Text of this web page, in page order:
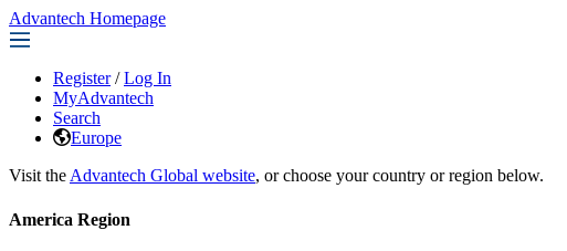
Advantech Homepage
Register / Log In
MyAdvantech
Search
Europe
Visit the Advantech Global website, or choose your country or region below.
America Region